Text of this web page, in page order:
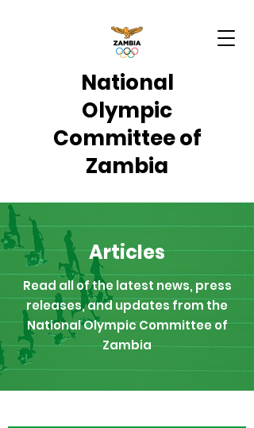
National
Olympic
Committee of
Zambia
Articles
Read all of the latest news, press
releases, and updates from the
National Olympic Committee of
Zambia